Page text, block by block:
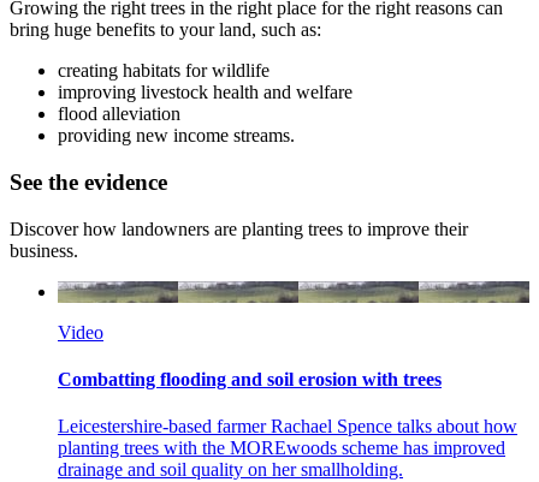
Growing the right trees in the right place for the right reasons can
bring huge benefits to your land, such as:
creating habitats for wildlife
improving livestock health and welfare
flood alleviation
providing new income streams.
See the evidence
Discover how landowners are planting trees to improve their
business.
Video
Combatting flooding and soil erosion with trees
Leicestershire-based farmer Rachael Spence talks about how
planting trees with the MOREwoods scheme has improved
drainage and soil quality on her smallholding.